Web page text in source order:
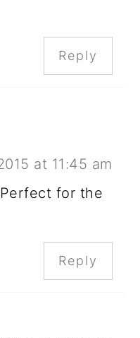
Reply
at 11:45 am
for the
Reply